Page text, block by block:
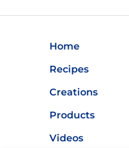
Home
Recipes
Creations
Products
Videos